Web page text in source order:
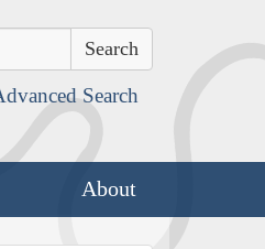
Search
About